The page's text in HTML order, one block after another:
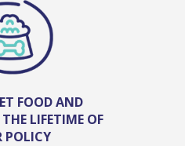
FOOD AND
LIFETIME OF
POLICY